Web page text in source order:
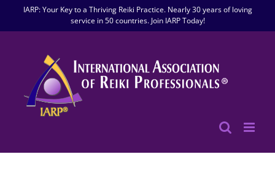
IARP: Your Key to a Thriving Reiki Practice. Nearly 30 years of loving
service in 50 countries. Join IARP Today!